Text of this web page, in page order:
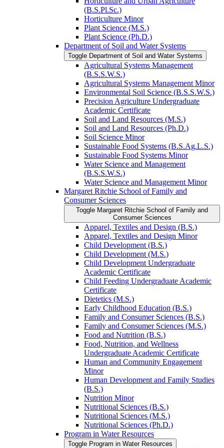
(B.S.Pl.Sc.)
Horticulture Minor
Plant Science (M.S.)
Plant Science (Ph.D.)
Department of Soil and Water Systems
Toggle Department of Soil and Water Systems
Agricultural Systems Management
(B.S.S.W.S.)
Agricultural Systems Management Minor
Environmental Soil Science (B.S.S.W.S.)
Precision Agriculture Undergraduate
Academic Certificate
Soil and Land Resources (M.S.)
Soil and Land Resources (Ph.D.)
Soil Science Minor
Sustainable Food Systems (B.S.Ag.L.S.)
Sustainable Food Systems Minor
Water Science and Management
(B.S.S.W.S.)
Water Science and Management Minor
Margaret Ritchie School of Family and
Consumer Sciences
Toggle Margaret Ritchie School of Family and
Consumer Sciences
Apparel, Textiles and Design (B.S.)
Apparel, Textiles and Design Minor
Child Development (B.S.)
Child Development (M.S.)
Child Development Undergraduate
Academic Certificate
Child Feeding Undergraduate Academic
Certificate
Dietetics (M.S.)
Early Childhood Education (B.S.)
Family and Consumer Sciences (B.S.)
Family and Consumer Sciences (M.S.)
Food and Nutrition (B.S.)
Food, Nutrition, and Wellness
Undergraduate Academic Certificate
Human and Community Engagement
Minor
Human Development and Family Studies
(B.S.)
Nutrition Minor
Nutritional Sciences (B.S.)
Nutritional Sciences (M.S.)
Nutritional Sciences (Ph.D.)
Program in Water Resources
Toggle Program in Water Resources